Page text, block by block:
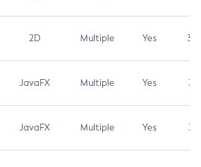
2D Multiple Yes 3.7
JavaFX Multiple Yes 3.1
JavaFX Multiple Yes 3.1